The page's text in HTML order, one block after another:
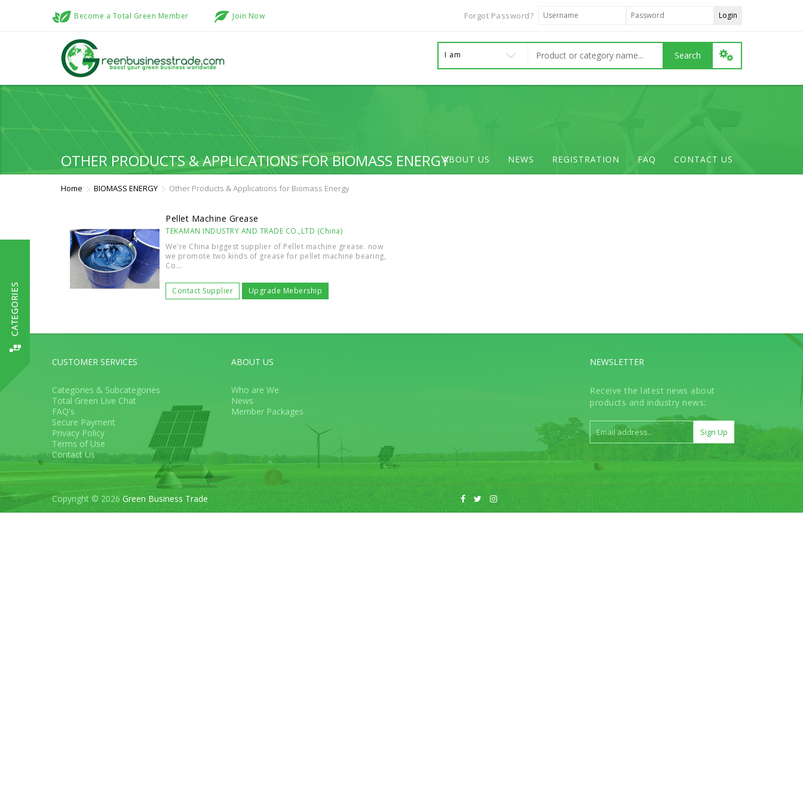
Become a Total Green Member Join Now Forgot Password?
I am
OTHER PRODUCTS & APPLICATIONS FOR BIOMASS ENERGYABOUT US NEWS REGISTRATION FAQ CONTACT US
Home BIOMASS ENERGY Other Products & Applications for Biomass Energy
Pellet Machine Grease
TEKAMAN INDUSTRY AND TRADE CO.,LTD (China)
We're China biggest supplier of Pellet machine grease. now
we promote two kinds of grease for pellet machine bearing,
Co...
Contact Supplier Upgrade Mebership
CUSTOMER SERVICES
Categories & Subcategories
Total Green Live Chat
FAQ's
Secure Payment
Privacy Policy
Terms of Use
Contact Us
ABOUT US
Who are We
News
Member Packages
NEWSLETTER
Receive the latest news about
products and industry news:
Copyright © 2026 Green Business Trade